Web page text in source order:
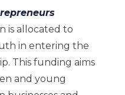
is allocated to
in entering the
This funding aims
and young